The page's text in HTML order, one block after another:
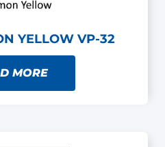
YELLOW VP-32
MORE